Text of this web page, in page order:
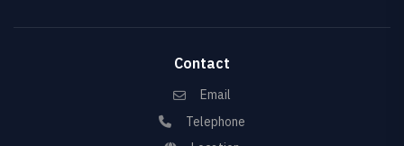
Contact
Email
Telephone